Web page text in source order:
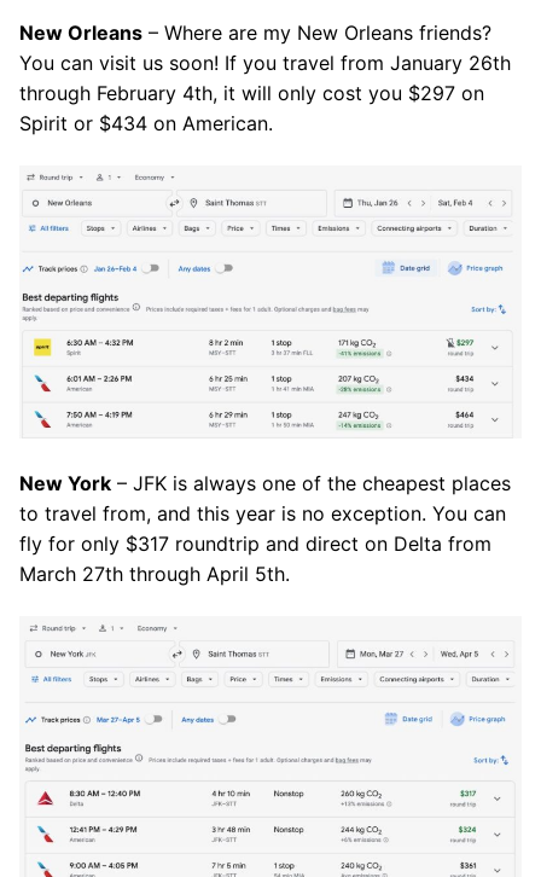
New Orleans – Where are my New Orleans friends?
You can visit us soon! If you travel from January 26th
through February 4th, it will only cost you $297 on
Spirit or $434 on American.
New York – JFK is always one of the cheapest places
to travel from, and this year is no exception. You can
fly for only $317 roundtrip and direct on Delta from
March 27th through April 5th.